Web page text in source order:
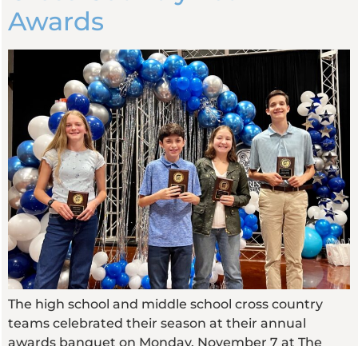
Awards
The high school and middle school cross country
teams celebrated their season at their annual
awards banquet on Monday, November 7 at The